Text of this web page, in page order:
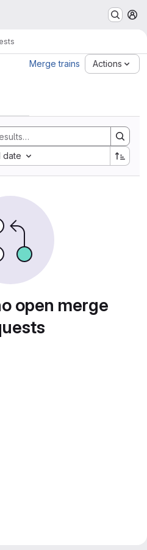
Merge trains Actions
date
open merge